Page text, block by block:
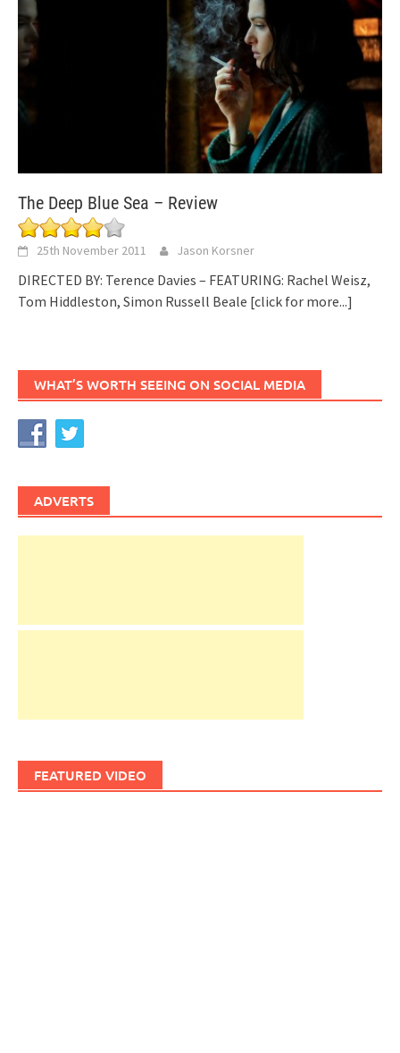
The Deep Blue Sea – Review
25th November 2011 Jason Korsner
DIRECTED BY: Terence Davies – FEATURING: Rachel Weisz,
Tom Hiddleston, Simon Russell Beale [click for more...]
WHAT’S WORTH SEEING ON SOCIAL MEDIA
ADVERTS
FEATURED VIDEO